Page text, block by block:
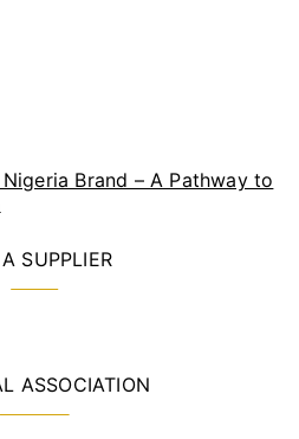
Brand – A Pathway to
SUPPLIER
ASSOCIATION